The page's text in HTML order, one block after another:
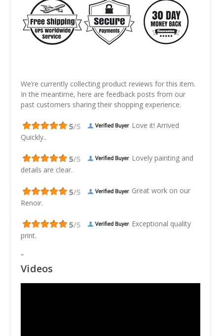
We’re currently collecting product reviews for this item.
In the meantime, here are feedback posts from our
past customers sharing their shopping experience.
Love it! Arrived
Quickly..
Lovely painting and
details are clear.
Great work on our
Renoir.
Exceptional quality
print.
"
Videos